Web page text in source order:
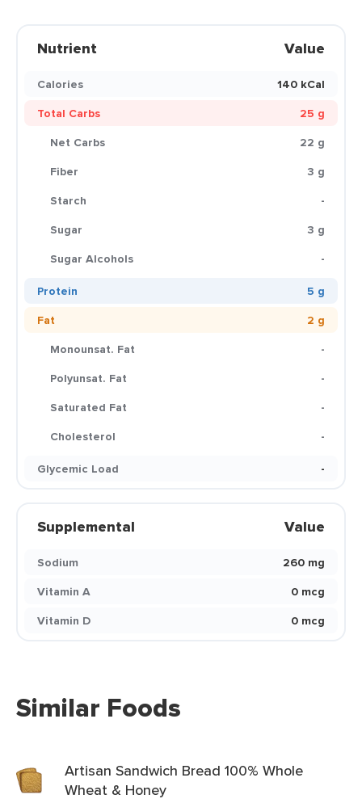
Nutrient Value
Calories
140 kCal
Total Carbs
25 g
Net Carbs
22 g
Fiber
3 g
Starch
-
Sugar
3 g
Sugar Alcohols
-
Protein
5 g
Fat
2 g
Monounsat. Fat
-
Polyunsat. Fat
-
Saturated Fat
-
Cholesterol
-
Glycemic Load
-
Supplemental Value
Sodium
260 mg
Vitamin A
0 mcg
Vitamin D
0 mcg
Similar Foods
Artisan Sandwich Bread 100% Whole
Wheat & Honey